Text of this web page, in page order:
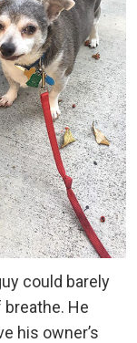
could barely
He
his owner’s